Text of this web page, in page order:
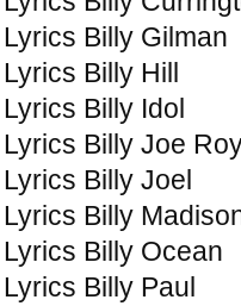
Lyrics Billy Gilman
Lyrics Billy Hill
Lyrics Billy Idol
Lyrics Billy Joe
Lyrics Billy Joel
Lyrics Billy
Lyrics Billy Ocean
Lyrics Billy Paul